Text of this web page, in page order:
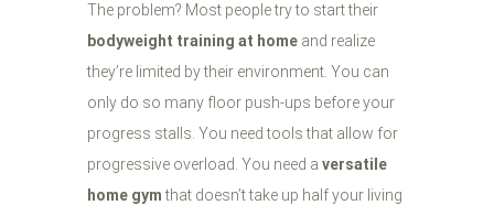
The problem? Most people try to start their
bodyweight training at home and realize
they’re limited by their environment. You can
only do so many floor push-ups before your
progress stalls. You need tools that allow for
progressive overload. You need a versatile
home gymthat doesn’t take up half your living